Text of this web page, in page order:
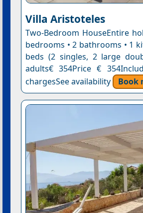
Villa Aristoteles
Two-Bedroom HouseEntire
bedrooms • 2 bathrooms • 1
beds (2 singles, 2 large
adults€ 354Price €
chargesSee availability
Book